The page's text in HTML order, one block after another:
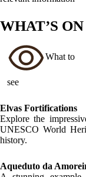
LOCATION